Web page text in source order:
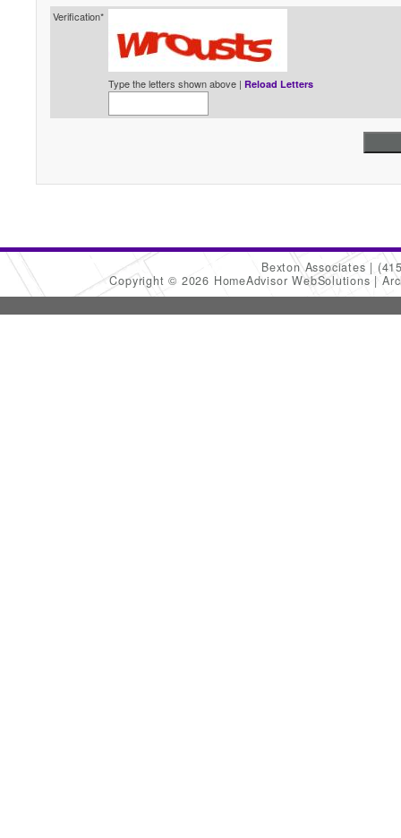
Verification*
Type the letters shown above | Reload Letters
Bexton Associates
Copyright © 2026 HomeAdvisor WebSolutions